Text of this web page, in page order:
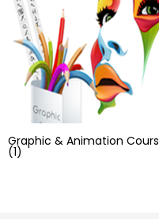
Graphic & Animation
(1)